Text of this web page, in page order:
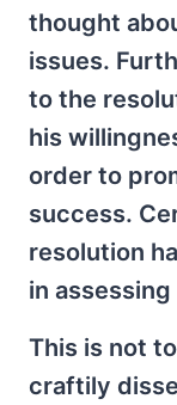
thought
issues.
to the
his
order to
success.
resolution
in
This is not
craftily